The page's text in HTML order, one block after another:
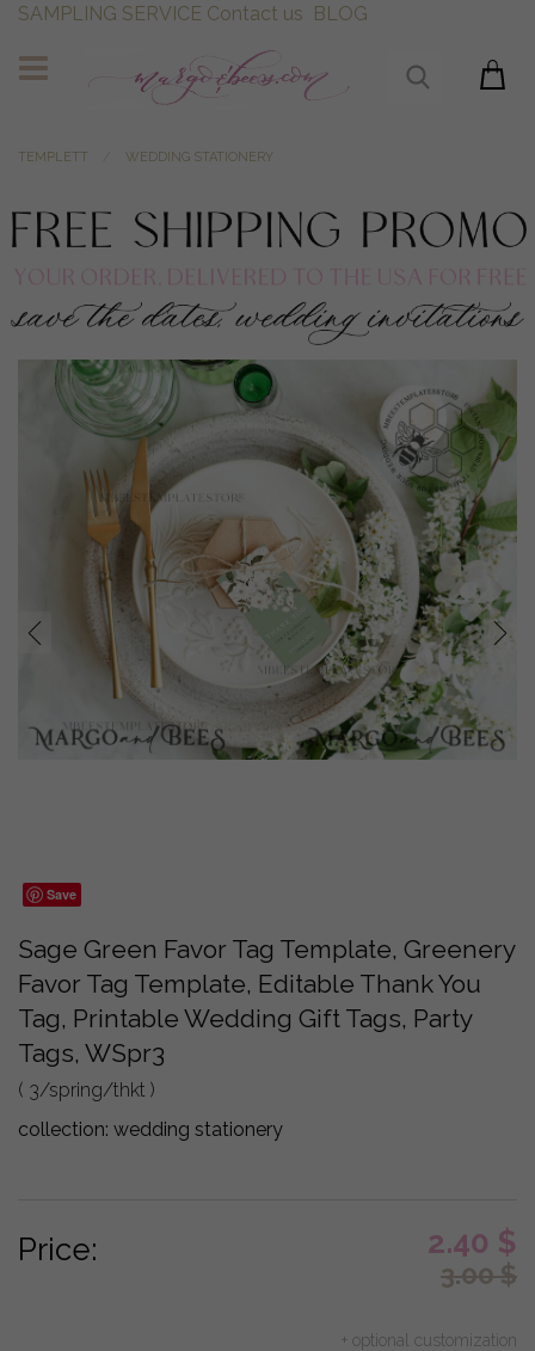
SAMPLING SERVICE Contact us BLOG
TEMPLETT WEDDING STATIONERY
prev next
Save
Sage Green Favor Tag Template, Greenery
Favor Tag Template, Editable Thank You
Tag, Printable Wedding Gift Tags, Party
Tags, WSpr3
( 3/spring/thkt )
collection: wedding stationery
Price: 2.40 $
3.00$
+ optional customization